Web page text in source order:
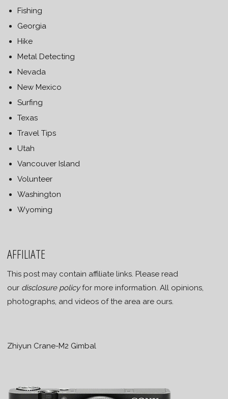
Fishing
Georgia
Hike
Metal Detecting
Nevada
New Mexico
Surfing
Texas
Travel Tips
Utah
Vancouver Island
Volunteer
Washington
Wyoming
AFFILIATE
This post may contain affiliate links. Please read
our disclosure policyfor more information. All opinions,
photographs, and videos of the area are ours.
Zhiyun Crane-M2 Gimbal